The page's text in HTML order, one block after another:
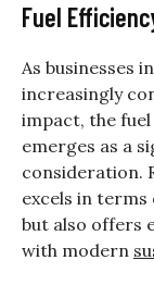
Fuel
As businesses
increasingly
impact, the
emerges as a
consideration.
excels in
but also offers
with modern